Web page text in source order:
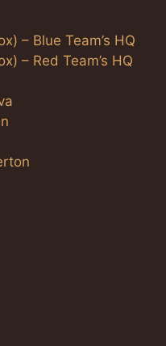
– Blue Team’s HQ
– Red Team’s HQ